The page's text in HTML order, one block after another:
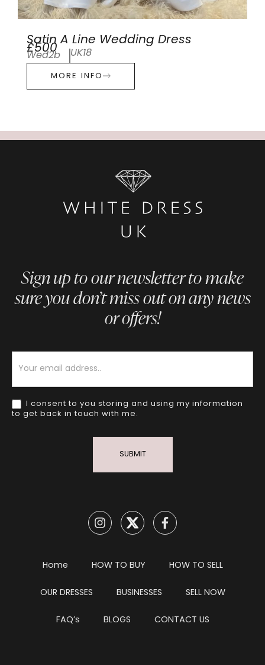
Satin A Line Wedding Dress
£500
Wed2b UK18
MORE INFO
Sign up to our newsletter to make
sure you don’t miss out on any news
or offers!
I consent to you storing and using my information
to get back in touch with me.
SUBMIT
Home HOW TO BUY HOW TO SELL
OUR DRESSES BUSINESSES SELL NOW
FAQ’s BLOGS CONTACT US